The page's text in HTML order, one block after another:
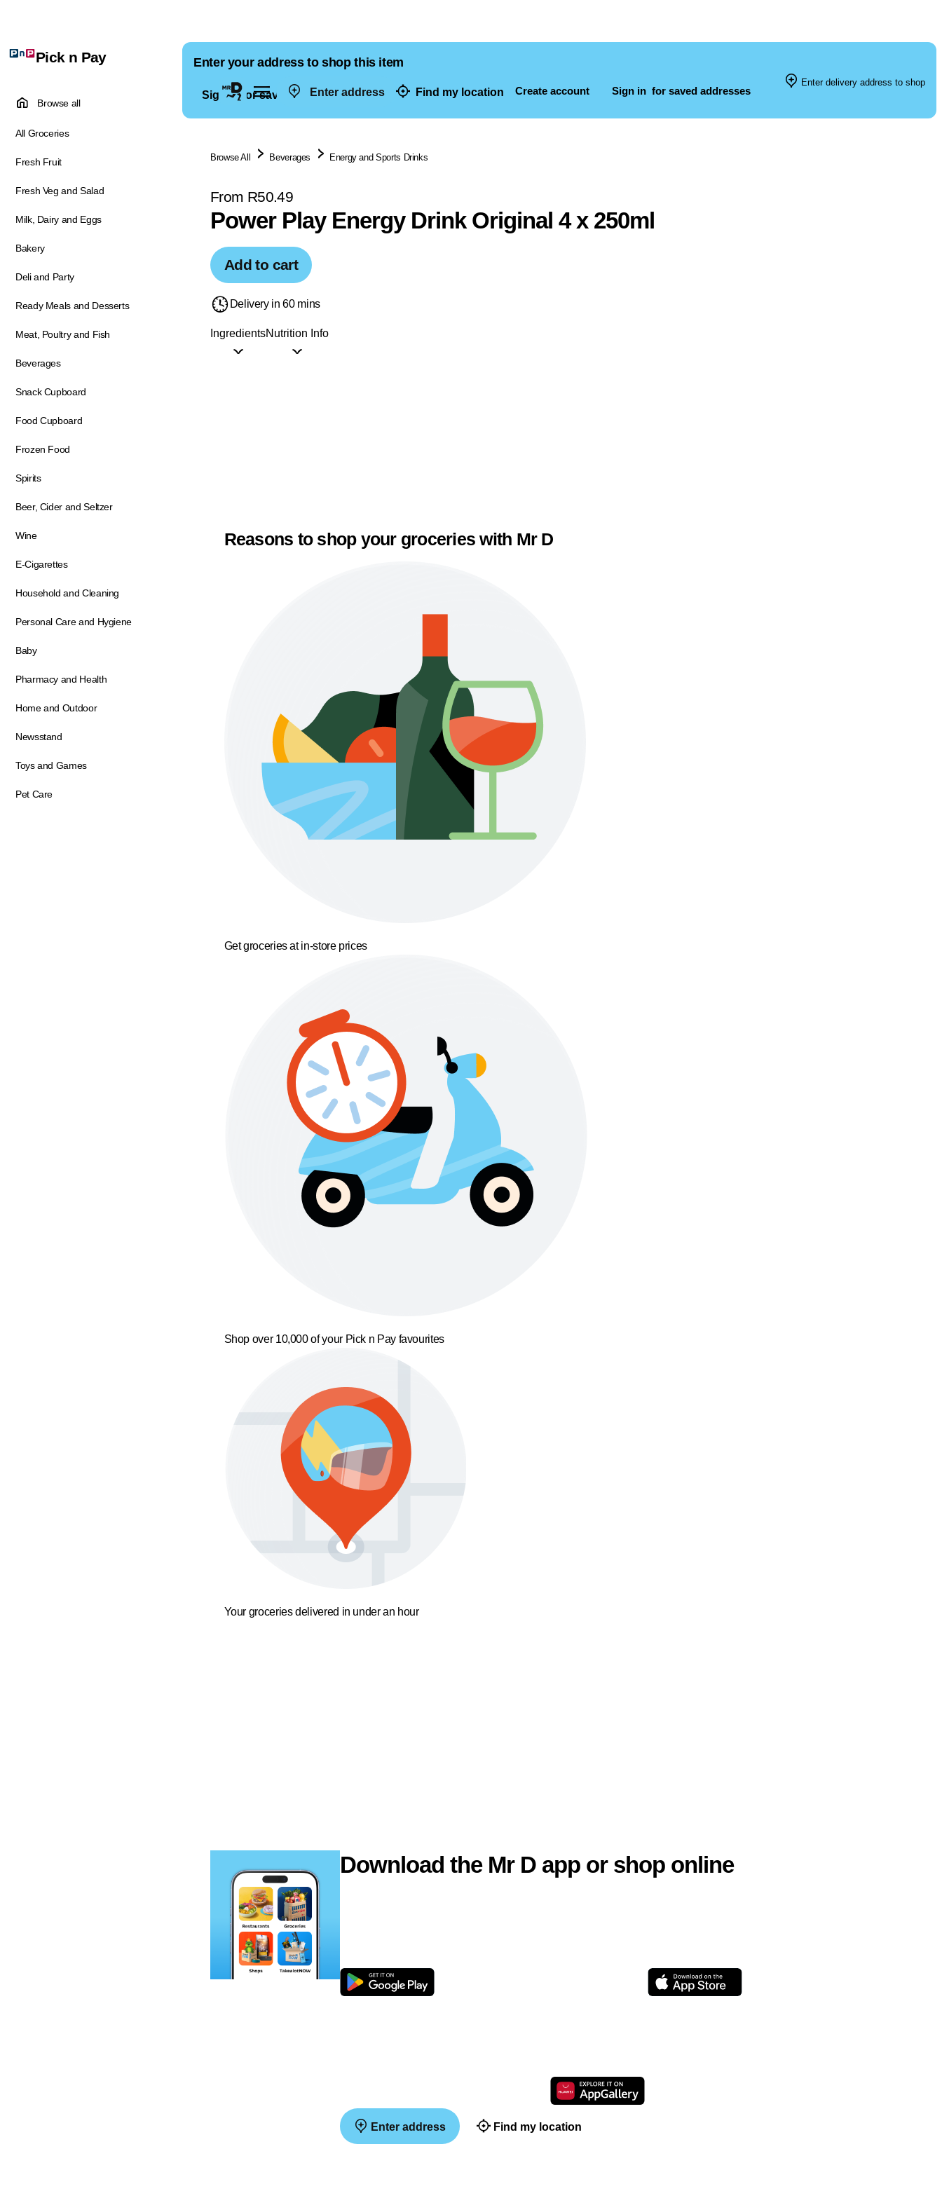
Enter address Find my location Create account Sign in for saved addresses
Pick n Pay
Browse all
All Groceries
Fresh Fruit
Fresh Veg and Salad
Milk, Dairy and Eggs
Bakery
Deli and Party
Ready Meals and Desserts
Meat, Poultry and Fish
Beverages
Snack Cupboard
Food Cupboard
Frozen Food
Spirits
Beer, Cider and Seltzer
Wine
E-Cigarettes
Household and Cleaning
Personal Care and Hygiene
Baby
Pharmacy and Health
Home and Outdoor
Newsstand
Toys and Games
Pet Care
Enter your address to shop this item
Sign in for saved addresses
Enter delivery address to shop
Browse All Beverages Energy and Sports Drinks
From R50.49
Power Play Energy Drink Original 4 x 250ml
Add to cart
Delivery in 60 mins
IngredientsNutrition Info
Reasons to shop your groceries with Mr D
Get groceries at in-store prices
Shop over 10,000 of your Pick n Pay favourites
Your groceries delivered in under an hour
Download the Mr D app or shop online
Enter address Find my location